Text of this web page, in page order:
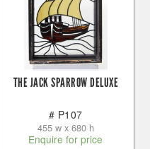
THE JACK SPARROW DELUXE
# P107
455 w x 680 h
Enquire for price